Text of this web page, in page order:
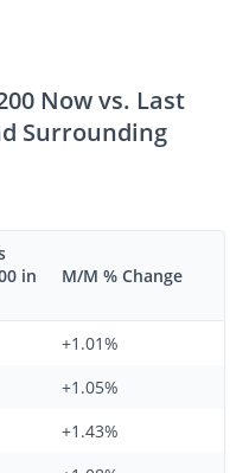
Now vs. Last
Surrounding
in
M/M % Change
+1.01%
+1.05%
+1.43%